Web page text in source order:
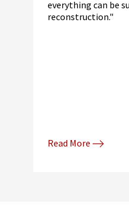
everything can be
reconstruction."
Read More